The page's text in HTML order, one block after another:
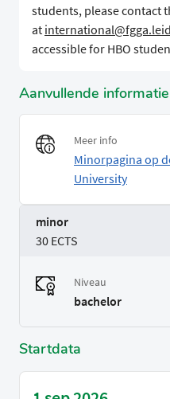
students, please contact
at
accessible for HBO
Aanvullende informatie
Meer info
Minorpagina op
University
minor
30 ECTS
Niveau
bachelor
Startdata